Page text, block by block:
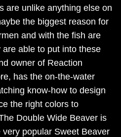
are unlike anything else on
the biggest reason for
and with the fish are
able to put into these
owner of Reaction
has the on-the-water
know-how to design
the right colors to
Double Wide Beaver is
popular Sweet Beaver